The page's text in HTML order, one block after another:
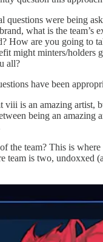
questions were being
what is the team’s
How are you going to
might minters/holders
all?
have been
viii is an amazing artist,
being an amazing
the team? This is
team is two, undoxxed